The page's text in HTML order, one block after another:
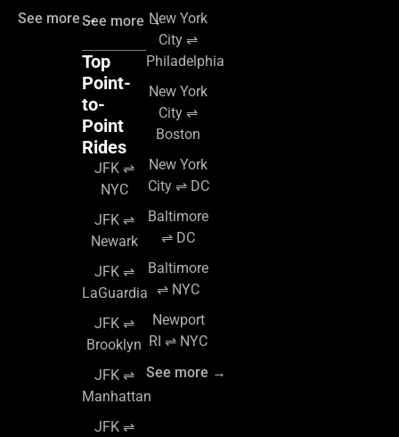
See more →See more →
Top
Point-
to-
Point
Rides
JFK ⇌
NYC
JFK ⇌
Newark
JFK ⇌
LaGuardia
JFK ⇌
Brooklyn
JFK ⇌
Manhattan
JFK ⇌
New York
City ⇌
Philadelphia
New York
City ⇌
Boston
New York
City ⇌ DC
Baltimore
⇌ DC
Baltimore
⇌ NYC
Newport
RI ⇌ NYC
See more →